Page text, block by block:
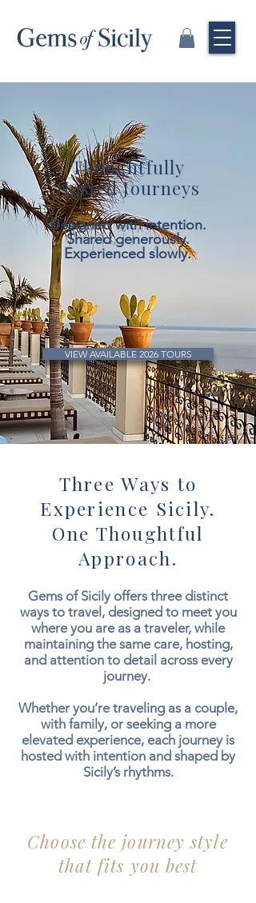
Thoughtfully
Hosted Journeys
Designed with intention.
Shared generously.
Experienced slowly.
VIEW AVAILABLE 2026 TOURS
Three Ways to
Experience Sicily.
One Thoughtful
Approach.
Gems of Sicily offers three distinct
ways to travel, designed to meet you
where you are as a traveler, while
maintaining the same care, hosting,
and attention to detail across every
journey.
Whether you’re traveling as a couple,
with family, or seeking a more
elevated experience, each journey is
hosted with intention and shaped by
Sicily’s rhythms.
Choose the journey style
that fits you best